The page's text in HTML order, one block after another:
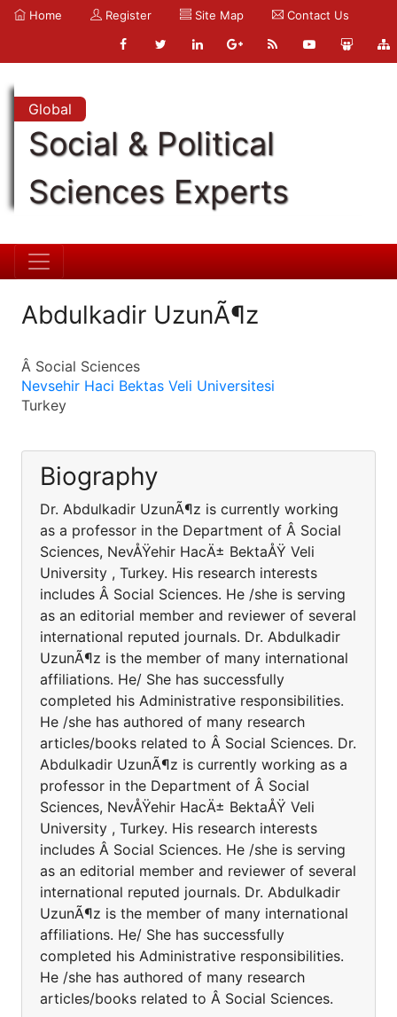
Home Register Site Map Contact Us
Global
Social & Political
Sciences Experts
Abdulkadir UzunÃ¶z
Â Social Sciences
Nevsehir Haci Bektas Veli Universitesi
Turkey
Biography
Dr. Abdulkadir UzunÃ¶z is currently working
as a professor in the Department of Â Social
Sciences, NevÅŸehir HacÄ± BektaÅŸ Veli
University , Turkey. His research interests
includes Â Social Sciences. He /she is serving
as an editorial member and reviewer of several
international reputed journals. Dr. Abdulkadir
UzunÃ¶z is the member of many international
affiliations. He/ She has successfully
completed his Administrative responsibilities.
He /she has authored of many research
articles/books related to Â Social Sciences. Dr.
Abdulkadir UzunÃ¶z is currently working as a
professor in the Department of Â Social
Sciences, NevÅŸehir HacÄ± BektaÅŸ Veli
University , Turkey. His research interests
includes Â Social Sciences. He /she is serving
as an editorial member and reviewer of several
international reputed journals. Dr. Abdulkadir
UzunÃ¶z is the member of many international
affiliations. He/ She has successfully
completed his Administrative responsibilities.
He /she has authored of many research
articles/books related to Â Social Sciences.